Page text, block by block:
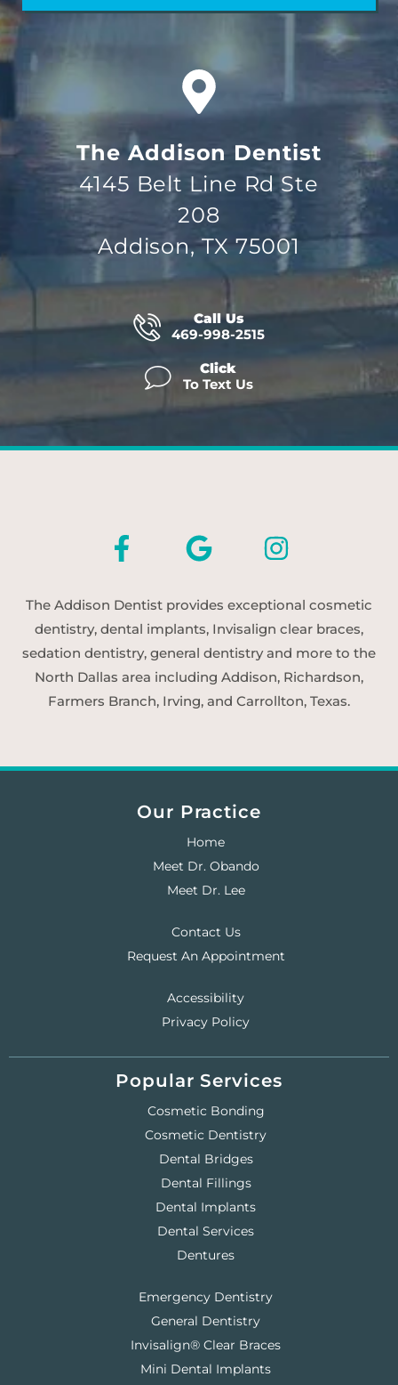
The Addison Dentist
4145 Belt Line Rd Ste
208
Addison, TX 75001
Call Us
469-998-2515
Click
To Text Us
The Addison Dentist provides exceptional cosmetic
dentistry, dental implants, Invisalign clear braces,
sedation dentistry, general dentistry and more to the
North Dallas area including Addison, Richardson,
Farmers Branch, Irving, and Carrollton, Texas.
Our Practice
Home
Meet Dr. Obando
Meet Dr. Lee
Contact Us
Request An Appointment
Accessibility
Privacy Policy
Popular Services
Cosmetic Bonding
Cosmetic Dentistry
Dental Bridges
Dental Fillings
Dental Implants
Dental Services
Dentures
Emergency Dentistry
General Dentistry
Invisalign® Clear Braces
Mini Dental Implants